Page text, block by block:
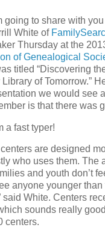
going to share with
White of
Thursday at the
of Genealogical
titled “Discovering
of Tomorrow.”
we would see
is that there was
a fast typer!
are designed
who uses them. The
and youth don’t
anyone younger
said White. Centers
sounds really
centers.